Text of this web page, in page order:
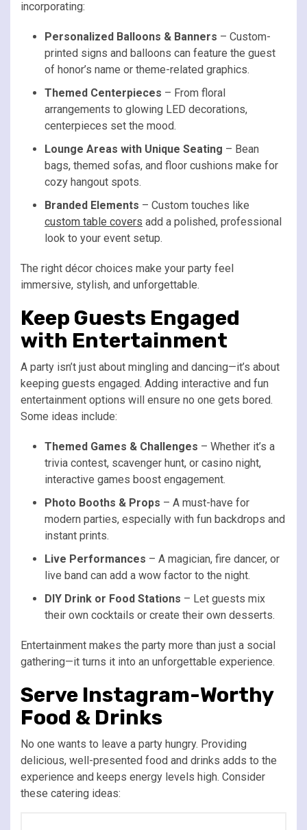
incorporating:
Personalized Balloons & Banners – Custom-
printed signs and balloons can feature the guest
of honor’s name or theme-related graphics.
Themed Centerpieces – From floral
arrangements to glowing LED decorations,
centerpieces set the mood.
Lounge Areas with Unique Seating – Bean
bags, themed sofas, and floor cushions make for
cozy hangout spots.
Branded Elements – Custom touches like
custom table covers add a polished, professional
look to your event setup.
The right décor choices make your party feel
immersive, stylish, and unforgettable.
Keep Guests Engaged
with Entertainment
A party isn’t just about mingling and dancing—it’s about
keeping guests engaged. Adding interactive and fun
entertainment options will ensure no one gets bored.
Some ideas include:
Themed Games & Challenges – Whether it’s a
trivia contest, scavenger hunt, or casino night,
interactive games boost engagement.
Photo Booths & Props – A must-have for
modern parties, especially with fun backdrops and
instant prints.
Live Performances – A magician, fire dancer, or
live band can add a wow factor to the night.
DIY Drink or Food Stations – Let guests mix
their own cocktails or create their own desserts.
Entertainment makes the party more than just a social
gathering—it turns it into an unforgettable experience.
Serve Instagram-Worthy
Food & Drinks
No one wants to leave a party hungry. Providing
delicious, well-presented food and drinks adds to the
experience and keeps energy levels high. Consider
these catering ideas: